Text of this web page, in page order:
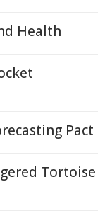
Health
Pact
Tortoise